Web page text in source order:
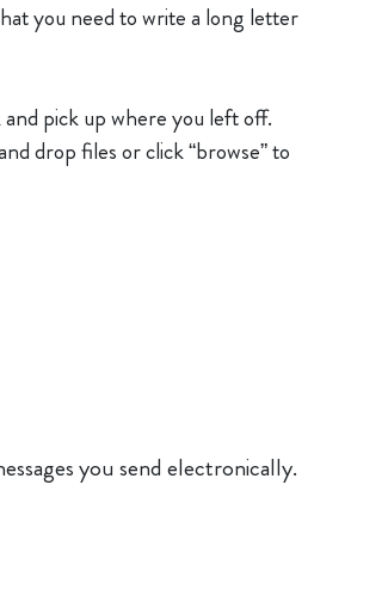
you need to write a long letter
pick up where you left off.
drop files or click “browse” to
you send electronically.